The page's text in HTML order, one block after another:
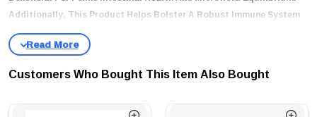
Additionally, This Product Helps Bolster A Robust Immune System
In Cats.
Key Features
Probiotic Supplement For The Dietary Management Of Kittens
And Adult Cats With Diarrhea
Customers Who Bought This Item Also Bought